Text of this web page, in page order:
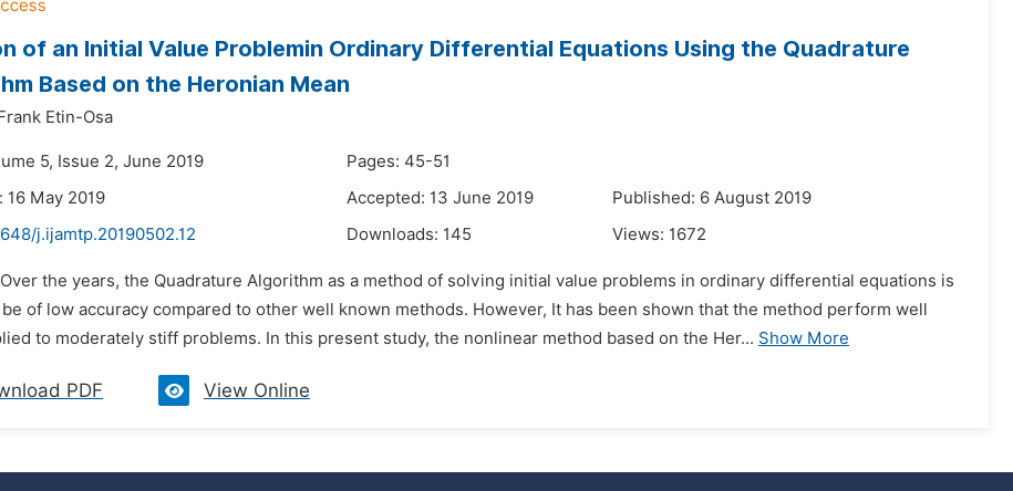
of an Initial Value Problemin Ordinary Differential Equations Using the Quadrature
Based on the Heronian Mean
Etin-Osa
5, Issue 2, June 2019
Pages: 45-51
16 May 2019
Accepted: 13 June 2019
Published: 6 August 2019
j.ijamtp.20190502.12 Downloads: 145 Views: 1672
the years, the Quadrature Algorithm as a method of solving initial value problems in ordinary differential equations is
of low accuracy compared to other well known methods. However, It has been shown that the method perform well
to moderately stiff problems. In this present study, the nonlinear method based on the Her... Show More
PDF View Online